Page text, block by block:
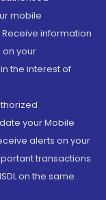
mobile
information
on your
the interest of
your Mobile
alerts on your
transactions
on the same